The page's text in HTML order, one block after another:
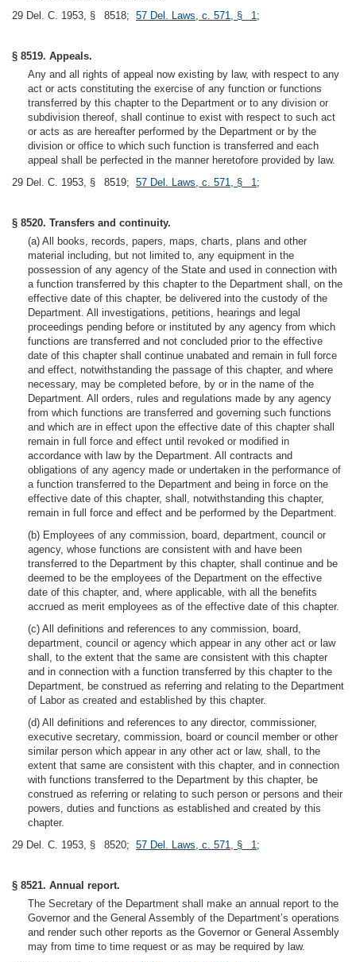
29 Del. C. 1953, § 8518; 57 Del. Laws, c. 571, § 1;
§ 8519. Appeals.
Any and all rights of appeal now existing by law, with respect to any
act or acts constituting the exercise of any function or functions
transferred by this chapter to the Department or to any division or
subdivision thereof, shall continue to exist with respect to such act
or acts as are hereafter performed by the Department or by the
division or office to which such function is transferred and each
appeal shall be perfected in the manner heretofore provided by law.
29 Del. C. 1953, § 8519; 57 Del. Laws, c. 571, § 1;
§ 8520. Transfers and continuity.
(a) All books, records, papers, maps, charts, plans and other
material including, but not limited to, any equipment in the
possession of any agency of the State and used in connection with
a function transferred by this chapter to the Department shall, on the
effective date of this chapter, be delivered into the custody of the
Department. All investigations, petitions, hearings and legal
proceedings pending before or instituted by any agency from which
functions are transferred and not concluded prior to the effective
date of this chapter shall continue unabated and remain in full force
and effect, notwithstanding the passage of this chapter, and where
necessary, may be completed before, by or in the name of the
Department. All orders, rules and regulations made by any agency
from which functions are transferred and governing such functions
and which are in effect upon the effective date of this chapter shall
remain in full force and effect until revoked or modified in
accordance with law by the Department. All contracts and
obligations of any agency made or undertaken in the performance of
a function transferred to the Department and being in force on the
effective date of this chapter, shall, notwithstanding this chapter,
remain in full force and effect and be performed by the Department.
(b) Employees of any commission, board, department, council or
agency, whose functions are consistent with and have been
transferred to the Department by this chapter, shall continue and be
deemed to be the employees of the Department on the effective
date of this chapter, and, where applicable, with all the benefits
accrued as merit employees as of the effective date of this chapter.
(c) All definitions and references to any commission, board,
department, council or agency which appear in any other act or law
shall, to the extent that the same are consistent with this chapter
and in connection with a function transferred by this chapter to the
Department, be construed as referring and relating to the Department
of Labor as created and established by this chapter.
(d) All definitions and references to any director, commissioner,
executive secretary, commission, board or council member or other
similar person which appear in any other act or law, shall, to the
extent that same are consistent with this chapter, and in connection
with functions transferred to the Department by this chapter, be
construed as referring or relating to such person or persons and their
powers, duties and functions as established and created by this
chapter.
29 Del. C. 1953, § 8520; 57 Del. Laws, c. 571, § 1;
§ 8521. Annual report.
The Secretary of the Department shall make an annual report to the
Governor and the General Assembly of the Department’s operations
and render such other reports as the Governor or General Assembly
may from time to time request or as may be required by law.